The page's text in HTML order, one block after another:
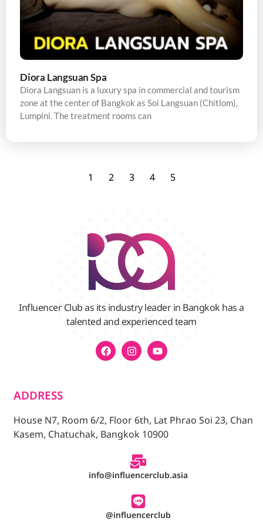
Diora Langsuan Spa
Diora Langsuan is a luxury spa in commercial and tourism
zone at the center of Bangkok as Soi Langsuan (Chitlom),
Lumpini. The treatment rooms can
1 2 3 4 5
Influencer Club as its industry leader in Bangkok has a
talented and experienced team
ADDRESS
House N7, Room 6/2, Floor 6th, Lat Phrao Soi 23, Chan
Kasem, Chatuchak, Bangkok 10900
info@influencerclub.asia
@influencerclub